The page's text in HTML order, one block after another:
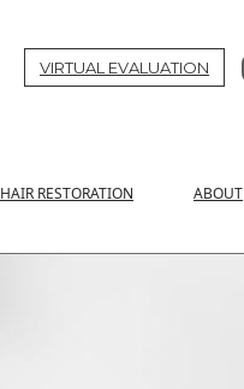
VIRTUAL EVALUATION
HAIR RESTORATION ABOUT